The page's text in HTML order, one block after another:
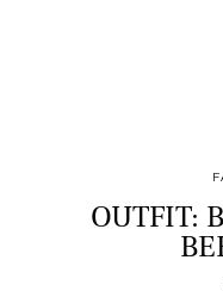
OUTFIT: